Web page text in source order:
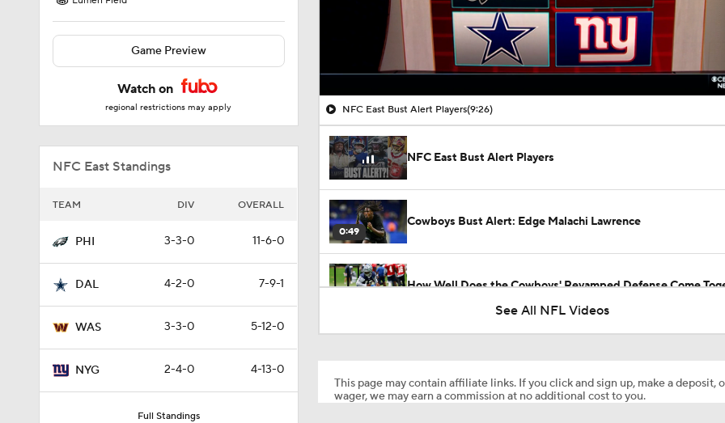
Game Preview
Watch on
regional restrictions may apply
NFC East Standings
TEAM DIV OVERALL
PHI 3-3-0 11-6-0
DAL 4-2-0 7-9-1
WAS 3-3-0 5-12-0
NYG 2-4-0 4-13-0
Full Standings
00:16 / 09:26
NFC East Bust Alert Players(9:26)
NFC East Bust Alert Players
0:49
Cowboys Bust Alert: Edge Malachi Lawrence
How Well Does the Cowboys' Revamped Defense Come
Ryan Wilson's Can't Wait: Cowboys Defense That's Super
See All NFL Videos
This page may contain affiliate links. If you click and sign up, make a deposit,
wager, we may earn a commission at no additional cost to you.